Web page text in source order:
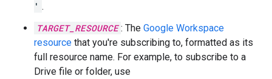
' .
TARGET_RESOURCE : The Google Workspace
resource that you're subscribing to, formatted as its
full resource name. For example, to subscribe to a
Drive file or folder, use